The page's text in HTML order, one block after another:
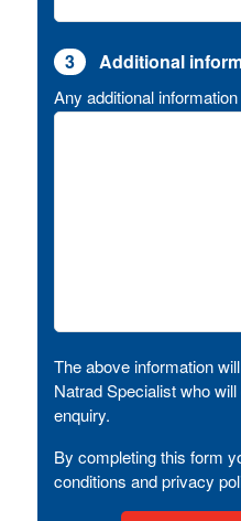
3 Additional
Any additional information
The above information
Natrad Specialist who
enquiry.
By completing this form
conditions and privacy